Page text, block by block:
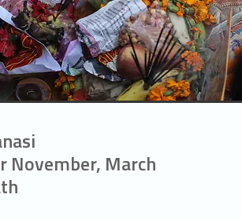
November, March